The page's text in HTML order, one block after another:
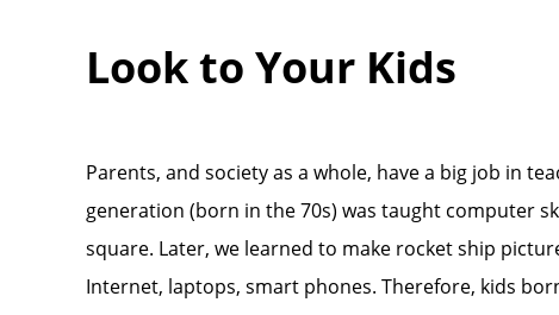
Look to Your Kids
Parents, and society as a whole, have a big job in
generation (born in the 70s) was taught computer
square. Later, we learned to make rocket ship
Internet, laptops, smart phones. Therefore, kids